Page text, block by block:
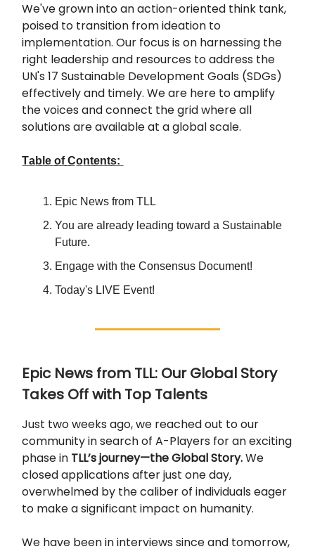
We've grown into an action-oriented think tank,
poised to transition from ideation to
implementation. Our focus is on harnessing the
right leadership and resources to address the
UN's 17 Sustainable Development Goals (SDGs)
effectively and timely. We are here to amplify
the voices and connect the grid where all
solutions are available at a global scale.
T̲a̲b̲l̲e̲ ̲o̲f̲ ̲C̲o̲n̲t̲e̲n̲t̲s̲:̲
Epic News from TLL
You are already leading toward a Sustainable
Future.
Engage with the Consensus Document!
Today's LIVE Event!
Epic News from TLL: Our Global Story
Takes Off with Top Talents
Just two weeks ago, we reached out to our
community in search of A-Players for an exciting
phase in TLL’s journey—the Global Story.We
closed applications after just one day,
overwhelmed by the caliber of individuals eager
to make a significant impact on humanity.
We have been in interviews since and tomorrow,